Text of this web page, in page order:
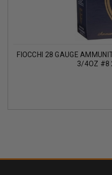
FIOCCHI 28 GAUGE
3/4OZ #8